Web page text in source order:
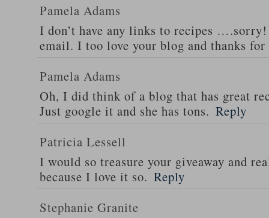
Pamela Adams
I don’t have any links to recipes
email. I too love your blog and thanks
Pamela Adams
Oh, I did think of a blog that has great
Just google it and she has tons. Reply
Patricia Lessell
I would so treasure your giveaway and
because I love it so. Reply
Stephanie Granite